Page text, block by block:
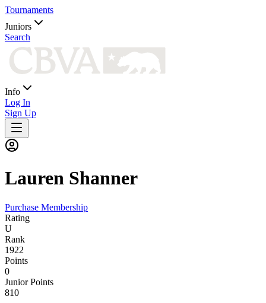
Tournaments
Juniors
Search
Info
Log In
Sign Up
Lauren Shanner
Purchase Membership
Rating
U
Rank
1922
Points
0
Junior Points
810